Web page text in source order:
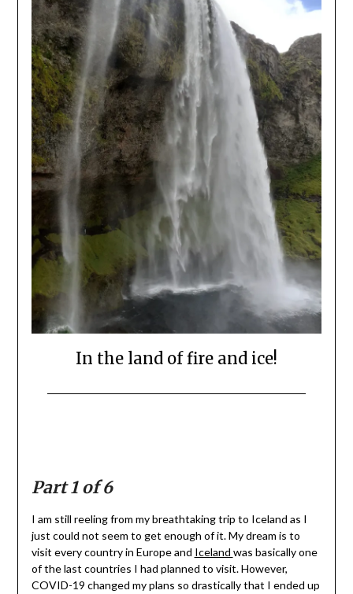
In the land of fire and ice!
Part 1 of 6
I am still reeling from my breathtaking trip to Iceland as I
just could not seem to get enough of it. My dream is to
visit every country in Europe and Iceland was basically one
of the last countries I had planned to visit. However,
COVID-19 changed my plans so drastically that I ended up